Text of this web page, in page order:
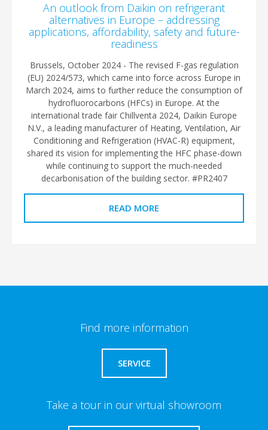
An outlook from Daikin on refrigerant
alternatives in Europe – addressing
applications, affordability, safety and future-
readiness
Brussels, October 2024 - The revised F-gas regulation
(EU) 2024/573, which came into force across Europe in
March 2024, aims to further reduce the consumption of
hydrofluorocarbons (HFCs) in Europe. At the
international trade fair Chillventa 2024, Daikin Europe
N.V., a leading manufacturer of Heating, Ventilation, Air
Conditioning and Refrigeration (HVAC-R) equipment,
shared its vision for implementing the HFC phase-down
while continuing to support the much-needed
decarbonisation of the building sector. #PR2407
READ MORE
Find more information
SERVICE
Take a tour in our virtual showroom